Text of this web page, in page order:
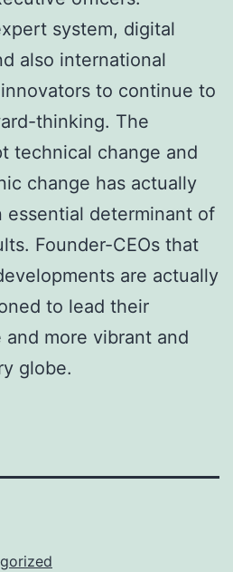
system, digital
also international
to continue to
thinking. The
technical change and
change has actually
essential determinant of
Founder-CEOs that
are actually
to lead their
and more vibrant and
globe.